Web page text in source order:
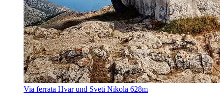
Via ferrata Hvar und Sveti Nikola 628m